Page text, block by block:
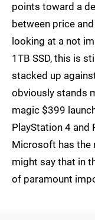
points toward a
between price
looking at a not
1TB SSD, this is
stacked up
obviously stands
magic $399
PlayStation 4 and
Microsoft has the
might say that in
of paramount